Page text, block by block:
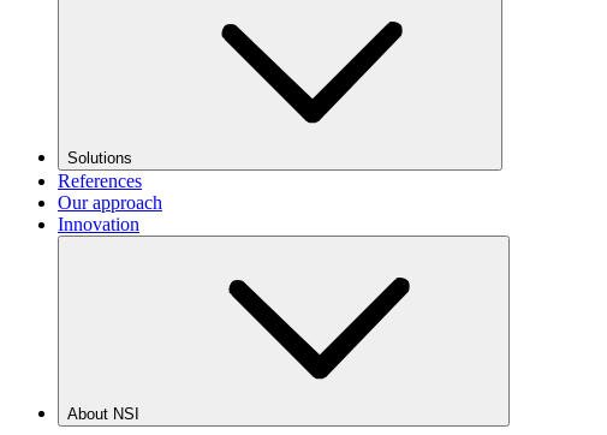
Solutions
References
Our approach
Innovation
About NSI